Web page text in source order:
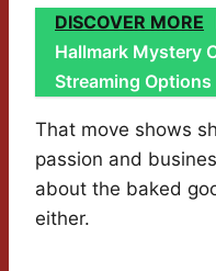
DISCOVER MORE
Hallmark Mystery
Streaming
That move shows
passion and
about the baked
either.